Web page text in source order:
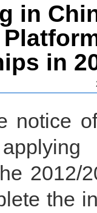
in
in
notice
2012/
the